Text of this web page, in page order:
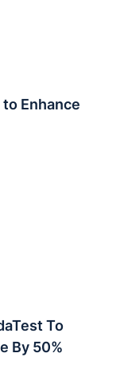
Enhance
To
By 50%